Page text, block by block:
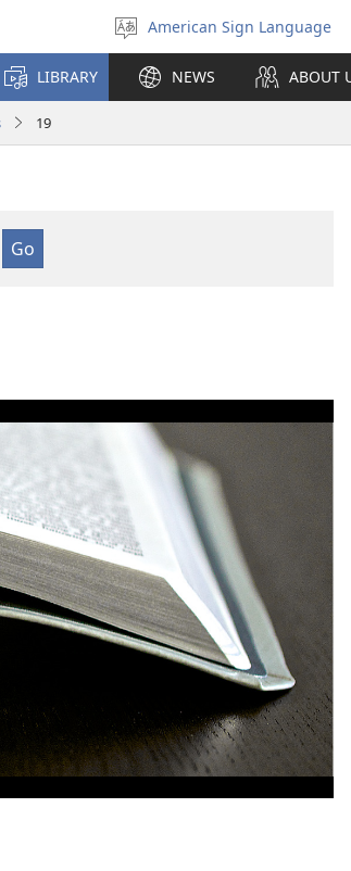
Select
language
American Sign Language
LIBRARY NEWS ABOUT
19